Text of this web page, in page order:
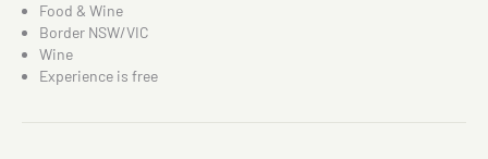
Food & Wine
Border NSW/VIC
Wine
Experience is free